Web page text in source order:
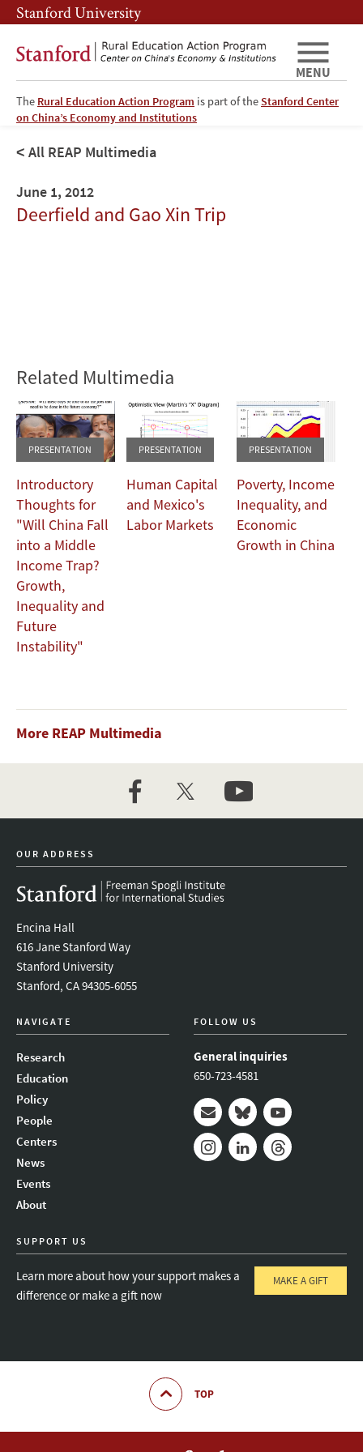
Skip
to
main
Skip
to
main
Stanford University
The Rural Education Action Program is part of theStanford Center
on China’s Economy and Institutions
MENU
All REAP Multimedia
June 1, 2012
Deerfield and Gao Xin Trip
Width
480
360
Related Multimedia
PRESENTATION
Introductory
Thoughts for
"Will China Fall
into a Middle
Income Trap?
Growth,
Inequality and
Future
Instability"
PRESENTATION
Human Capital
and Mexico's
Labor Markets
PRESENTATION
Poverty, Income
Inequality, and
Economic
Growth in China
More REAP Multimedia
facebooktwitter youtube
OUR ADDRESS
Encina Hall
616 Jane Stanford Way
Stanford University
Stanford, CA 94305-6055
NAVIGATE
Research
Education
Policy
People
Centers
News
Events
About
FOLLOW US
General inquiries
650-723-4581
Mail BlueskyYoutube
SUPPORT US
Learn more about how your support makes a
difference or make a gift now
MAKE A GIFT
TOP